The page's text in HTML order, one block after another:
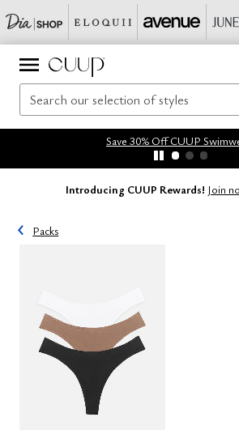
Save 30% Off CUUP
Introducing CUUP Rewards! Join
Packs